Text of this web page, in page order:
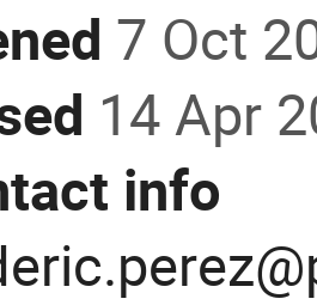
7 Oct
14 Apr
info